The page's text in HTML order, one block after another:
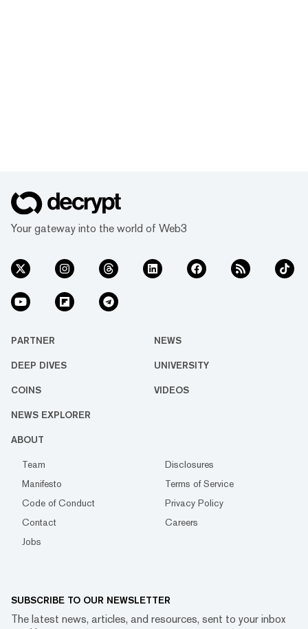
Your gateway into the world of Web3
PARTNER NEWS
DEEP DIVES UNIVERSITY
COINS VIDEOS
NEWS EXPLORER
ABOUT
Team
Disclosures
Manifesto
Terms of Service
Code of Conduct
Privacy Policy
Contact
Careers
Jobs
SUBSCRIBE TO OUR NEWSLETTER
The latest news, articles, and resources, sent to your inbox